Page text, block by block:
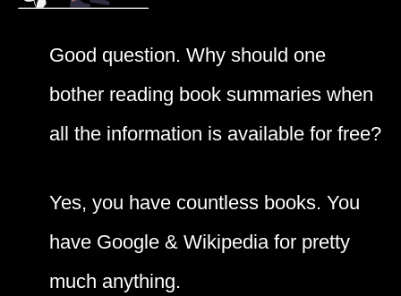
Good question. Why should one
bother reading book summaries when
all the information is available for free?
Yes, you have countless books. You
have Google & Wikipedia for pretty
much anything.